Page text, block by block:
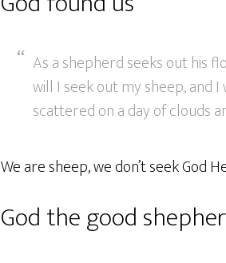
As a shepherd seeks out his
will I seek out my sheep, and
scattered on a day of clouds
We are sheep, we don’t seek God
God the good